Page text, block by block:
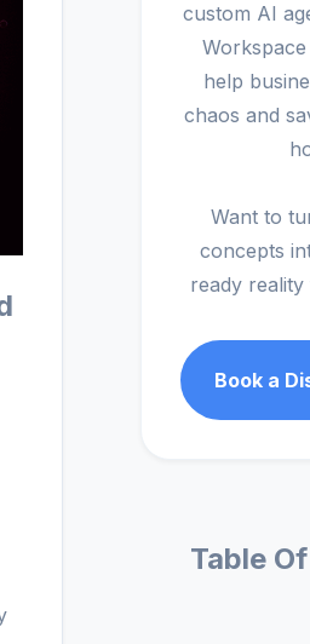
custom AI
help
chaos and
Want to
concepts
ready
Book a
Table